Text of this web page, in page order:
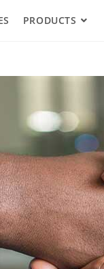
PRODUCTS